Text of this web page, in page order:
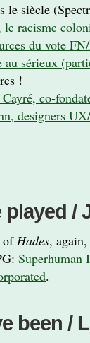
le siècle
le racisme
du vote
au sérieux
!
co-
designers
played /
ofHades,
Superhuman
.
been /